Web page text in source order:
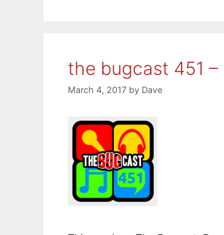
the bugcast 451 –
March 4, 2017 by Dave